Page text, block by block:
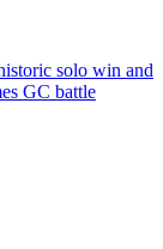
solo win and
GC battle